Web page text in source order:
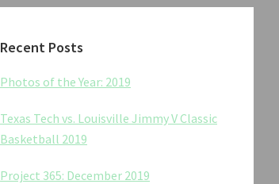
Recent Posts
Photos of the Year: 2019
Texas Tech vs. Louisville Jimmy V Classic
Basketball 2019
Project 365: December 2019